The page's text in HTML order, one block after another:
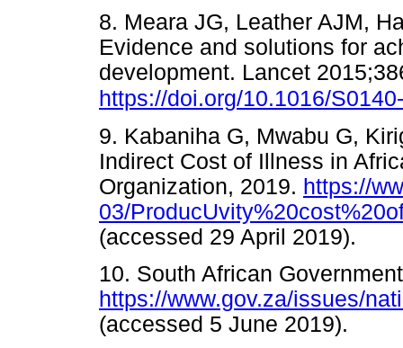
8. Meara JG, Leather AJM,
Evidence and solutions for
development. Lancet
https://doi.org/10.1016/
9. Kabaniha G, Mwabu G,
Indirect Cost of Illness in
Organization, 2019. https://
03/
(accessed 29 April
10. South African
https://www.gov.za/issues/
(accessed 5 June